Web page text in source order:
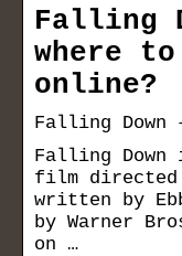
Falling
where
online?
Falling Down
Falling Down
film directed
written by
by Warner
on …